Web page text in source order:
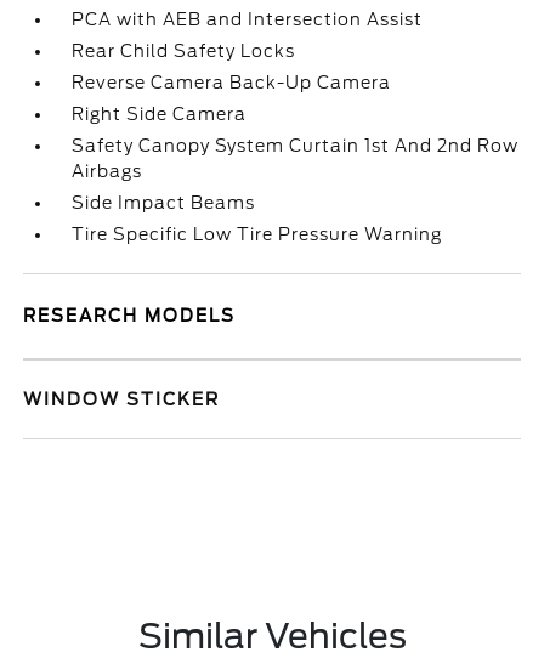
PCA with AEB and Intersection Assist
Rear Child Safety Locks
Reverse Camera Back-Up Camera
Right Side Camera
Safety Canopy System Curtain 1st And 2nd Row
Airbags
Side Impact Beams
Tire Specific Low Tire Pressure Warning
RESEARCH MODELS
WINDOW STICKER
Similar Vehicles